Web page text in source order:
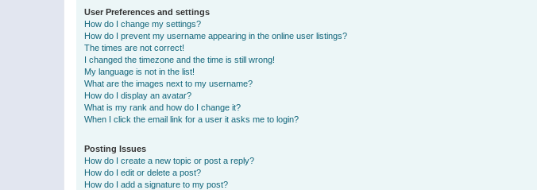
User Preferences and settings
How do I change my settings?
How do I prevent my username appearing in the online user listings?
The times are not correct!
I changed the timezone and the time is still wrong!
My language is not in the list!
What are the images next to my username?
How do I display an avatar?
What is my rank and how do I change it?
When I click the email link for a user it asks me to login?
Posting Issues
How do I create a new topic or post a reply?
How do I edit or delete a post?
How do I add a signature to my post?